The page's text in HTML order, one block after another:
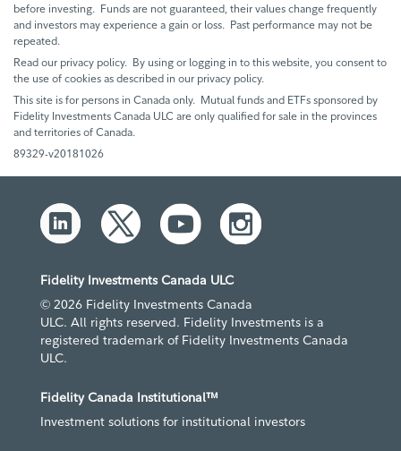
before investing. Funds are not guaranteed, their values change frequently
and investors may experience a gain or loss. Past performance may not be
repeated.
Read our privacy policy. By using or logging in to this website, you consent to
the use of cookies as described in our privacy policy.
This site is for persons in Canada only. Mutual funds and ETFs sponsored by
Fidelity Investments Canada ULC are only qualified for sale in the provinces
and territories of Canada.
89329-v20181026
Fidelity Investments Canada ULC
© 2026 Fidelity Investments Canada
ULC. All rights reserved. Fidelity Investments is a
registered trademark of Fidelity Investments Canada
ULC.
Fidelity Canada Institutional™
Investment solutions for institutional investors